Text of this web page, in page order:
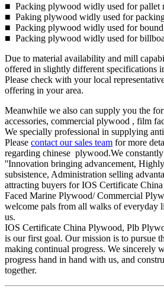
■ Packing plywood widly used for pallet
■ Paking plywood widly used for
■ Packing plywood widly used for
■ Packing plywood widly used for
Due to material availability and mill
offered in slightly different specifications
Please check with your local
offering in your area.
Meanwhile we also can supply you the
accessories, commercial plywood , film
We specially professional in supplying
Please contact our sales team for more
regarding chinese plywood.We
''Innovation bringing advancement,
subsistence, Administration selling
attracting buyers for IOS Certificate
Faced Marine Plywood/ Commercial
welcome pals from all walks of everyday
us.
IOS Certificate China Plywood, Plb
is our first goal. Our mission is to pursue
making continual progress. We sincerely
progress hand in hand with us, and
together.